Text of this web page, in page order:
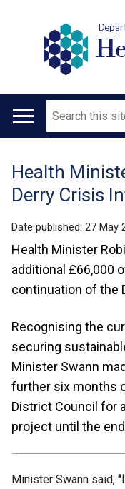
Main
Search
Translation
help
Health
Derry Crisis
Date published: 27 May
Health Minister
additional £66,000
continuation of the
Recognising the
securing
Minister Swann
further six months
District Council for
project until the
Minister Swann said,